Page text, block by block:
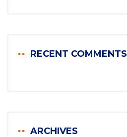
RECENT COMMENTS
ARCHIVES